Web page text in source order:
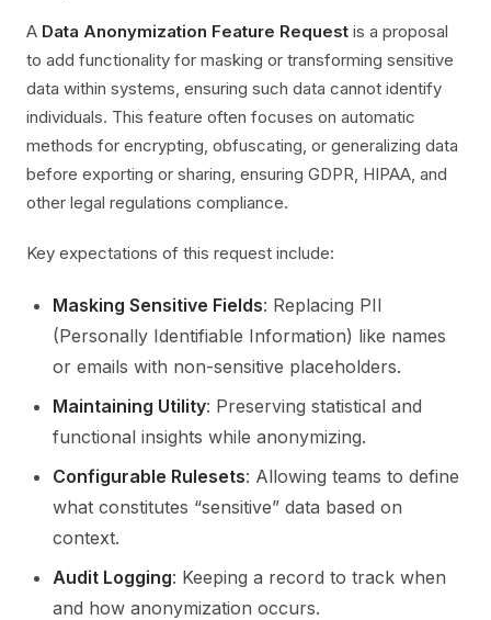
A Data Anonymization Feature Request is a proposal
to add functionality for masking or transforming sensitive
data within systems, ensuring such data cannot identify
individuals. This feature often focuses on automatic
methods for encrypting, obfuscating, or generalizing data
before exporting or sharing, ensuring GDPR, HIPAA, and
other legal regulations compliance.
Key expectations of this request include:
Masking Sensitive Fields: Replacing PII
(Personally Identifiable Information) like names
or emails with non-sensitive placeholders.
Maintaining Utility: Preserving statistical and
functional insights while anonymizing.
Configurable Rulesets: Allowing teams to define
what constitutes “sensitive” data based on
context.
Audit Logging: Keeping a record to track when
and how anonymization occurs.